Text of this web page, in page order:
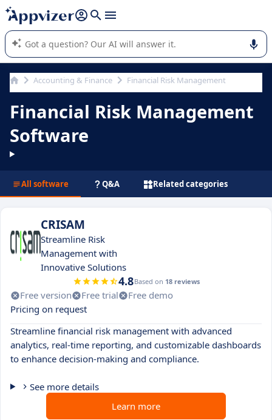
it (several lines with shift + enter
Appvizer's AI guides you in the use or selection of enterprise
SaaS software.
Accounting & Finance Financial Risk Management
Financial Risk Management
Software
All software Q&A Related categories
CRISAM
Streamline Risk
Management with
Innovative Solutions
4.8Based on 18 reviews
Free version Free trial
Free demo
Pricing on request
Streamline financial risk management with advanced
analytics, real-time reporting, and customizable dashboards
to enhance decision-making and compliance.
See more details
Learn more